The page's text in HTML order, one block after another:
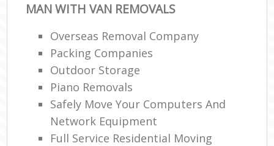
MAN WITH VAN REMOVALS
Overseas Removal Company
Packing Companies
Outdoor Storage
Piano Removals
Safely Move Your Computers And
Network Equipment
Full Service Residential Moving